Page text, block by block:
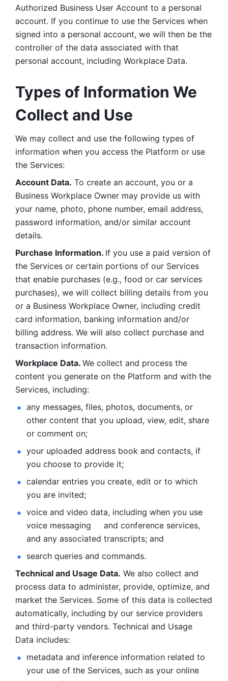
Authorized Business User Account to a personal
account. If you continue to use the Services when
signed into a personal account, we will then be the
controller of the data associated with that
personal account, including Workplace Data.
Types of Information We
Collect and Use
We may collect and use the following types of
information when you access the Platform or use
the Services:
Account Data. To create an account, you or a
Business Workplace Owner may provide us with
your name, photo, phone number, email address,
password information, and/or similar account
details.
Purchase Information. If you use a paid version of
the Services or certain portions of our Services
that enable purchases (e.g., food or car services
purchases), we will collect billing details from you
or a Business Workplace Owner, including credit
card information, banking information and/or
billing address. We will also collect purchase and
transaction information.
Workplace Data. We collect and process the
content you generate on the Platform and with the
Services, including:
any messages, files, photos, documents, or
other content that you upload, view, edit, share
or comment on;
your uploaded address book and contacts, if
you choose to provide it;
calendar entries you create, edit or to which
you are invited;
voice and video data, including when you use
voice messaging     and conference services,
and any associated transcripts; and
search queries and commands.
Technical and Usage Data. We also collect and
process data to administer, provide, optimize, and
market the Services. Some of this data is collected
automatically, including by our service providers
and third-party vendors. Technical and Usage
Data includes:
metadata and inference information related to
your use of the Services, such as your online